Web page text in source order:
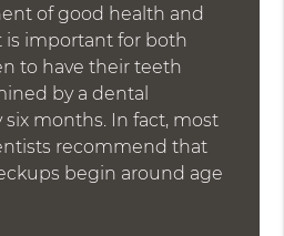
of good health and
is important for both
to have their teeth
by a dental
six months. In fact, most
recommend that
begin around age